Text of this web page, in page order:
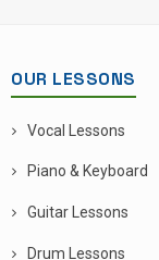
OUR LESSONS
Vocal Lessons
Piano & Keyboard
Guitar Lessons
Drum Lessons